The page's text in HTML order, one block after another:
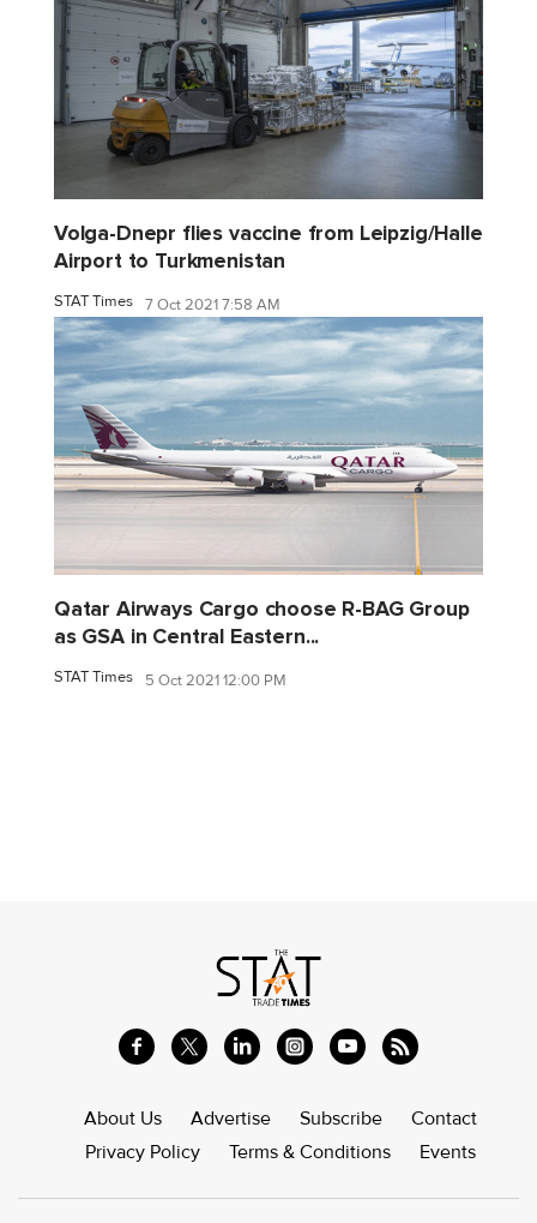
Volga-Dnepr flies vaccine from Leipzig/Halle
Airport to Turkmenistan
STAT Times 7 Oct 2021 7:58 AM
Qatar Airways Cargo choose R-BAG Group
as GSA in Central Eastern...
STAT Times 5 Oct 2021 12:00 PM
About Us Advertise Subscribe
Contact
Privacy Policy
Terms & Conditions Events